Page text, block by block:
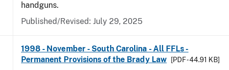
handguns.
Published/Revised: July 29, 2025
1998 - November - South Carolina - All FFLs -
Permanent Provisions of the Brady Law
[PDF - 44.91 KB]